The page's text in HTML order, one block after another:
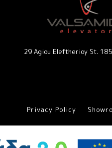
29 Agiou Eleftherioy St.
Privacy Policy